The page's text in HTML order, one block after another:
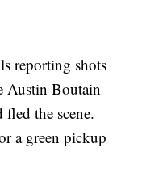
reporting shots
Austin Boutain
the scene.
a green pickup